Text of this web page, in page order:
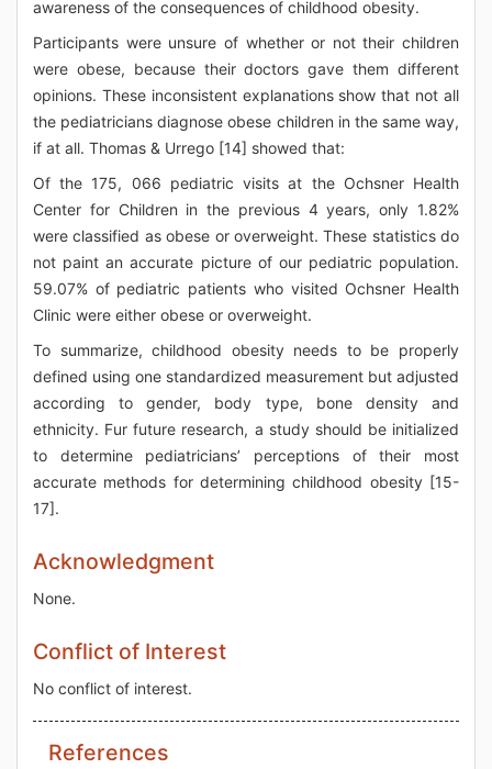
awareness of the consequences of childhood obesity.
Participants were unsure of whether or not their children
were obese, because their doctors gave them different
opinions. These inconsistent explanations show that not all
the pediatricians diagnose obese children in the same way,
if at all. Thomas & Urrego [14] showed that:
Of the 175, 066 pediatric visits at the Ochsner Health
Center for Children in the previous 4 years, only 1.82%
were classified as obese or overweight. These statistics do
not paint an accurate picture of our pediatric population.
59.07% of pediatric patients who visited Ochsner Health
Clinic were either obese or overweight.
To summarize, childhood obesity needs to be properly
defined using one standardized measurement but adjusted
according to gender, body type, bone density and
ethnicity. Fur future research, a study should be initialized
to determine pediatricians’ perceptions of their most
accurate methods for determining childhood obesity [15-
17].
Acknowledgment
None.
Conflict of Interest
No conflict of interest.
References